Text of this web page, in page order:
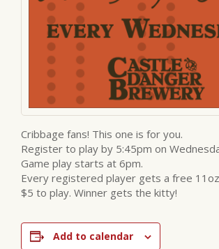
Cribbage fans! This one is for you.
Register to play by 5:45pm on
Game play starts at 6pm.
Every registered player gets a free
$5 to play. Winner gets the kitty!
Add to calendar